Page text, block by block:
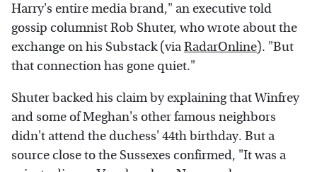
Harry's entire media brand," an executive told
gossip columnist Rob Shuter, who wrote about the
exchange on his Substack (viaRadarOnline). "But
that connection has gone quiet."
Shuter backed his claim by explaining that Winfrey
and some of Meghan's other famous neighbors
didn't attend the duchess' 44th birthday. But a
source close to the Sussexes confirmed, "It was a